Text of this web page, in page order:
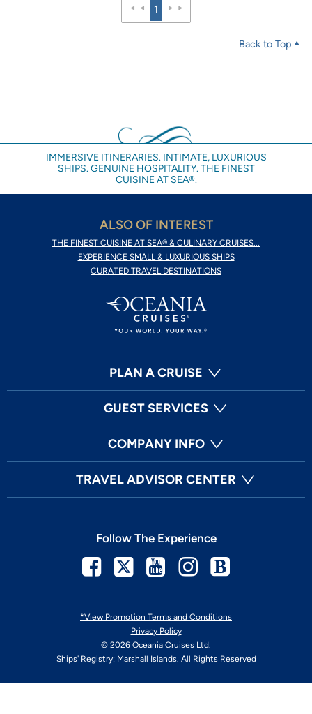
1
Back to Top
IMMERSIVE ITINERARIES. INTIMATE, LUXURIOUS
SHIPS. GENUINE HOSPITALITY. THE FINEST
CUISINE AT SEA®.
ALSO OF INTEREST
THE FINEST CUISINE AT SEA® & CULINARY CRUISES...
EXPERIENCE SMALL & LUXURIOUS SHIPS
CURATED TRAVEL DESTINATIONS
PLAN A CRUISE
GUEST SERVICES
COMPANY INFO
TRAVEL ADVISOR CENTER
*View Promotion Terms and Conditions
Privacy Policy
© 2026 Oceania Cruises Ltd.
Ships' Registry: Marshall Islands. All Rights Reserved
Follow The Experience
Facebook
TwitterYoutubeInstagram